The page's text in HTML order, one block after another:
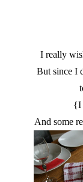
I really
But since I
{I
And some